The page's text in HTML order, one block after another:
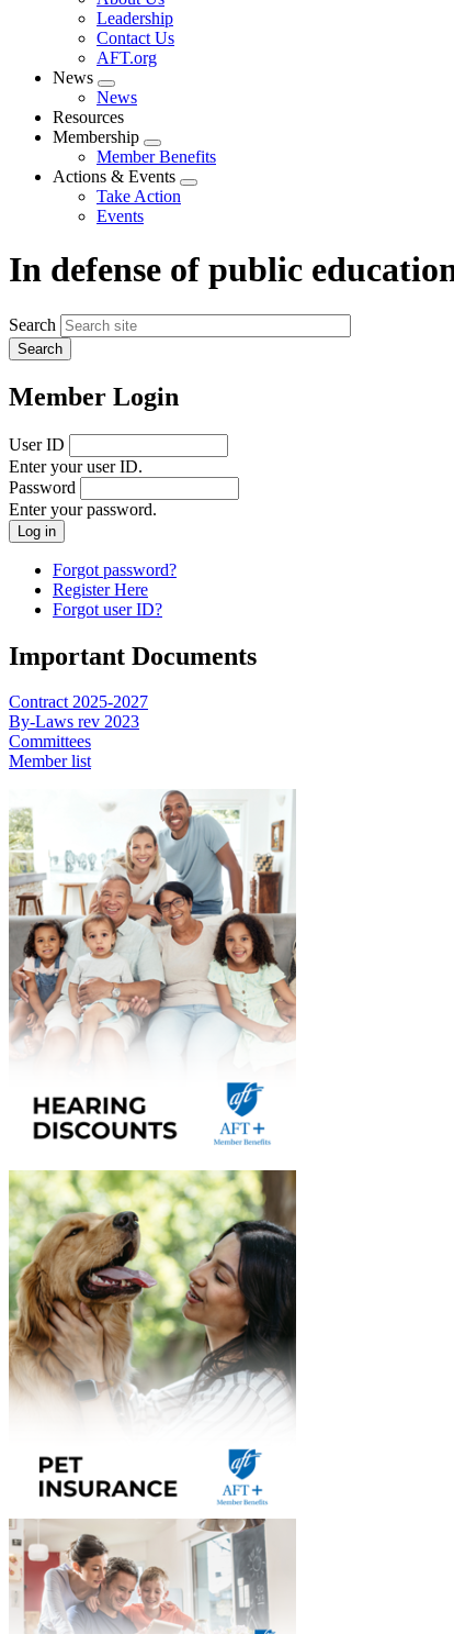
menu
Leadership
Contact Us
AFT.org
News
Expand
menu
News
Resources
Membership
Expand
menu
Member Benefits
Actions & Events
Expand
Take Action
Events
In defense of public
Search
Member Login
User ID
Enter your user ID.
Password
Enter your password.
Forgot password?
Register Here
Forgot user ID?
Important Documents
Contract 2025-2027
By-Laws rev 2023
Committees
Member list